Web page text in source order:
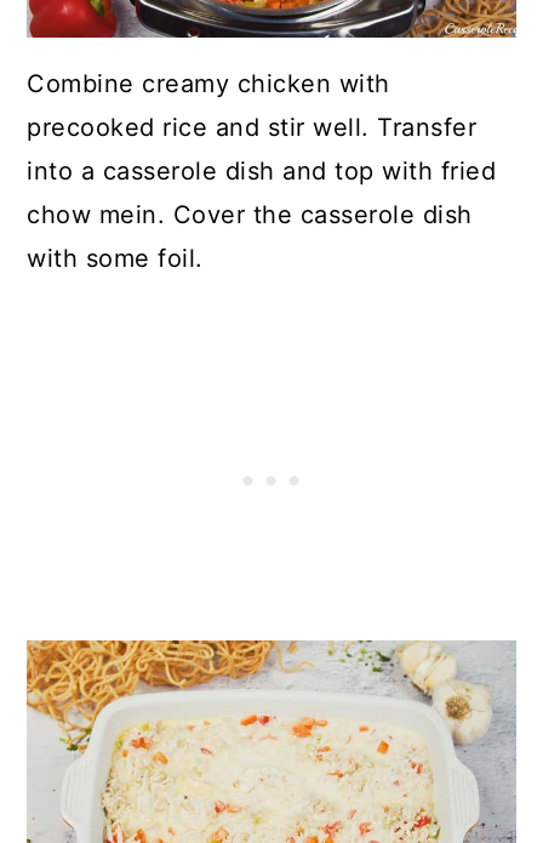
Combine creamy chicken with
precooked rice and stir well. Transfer
into a casserole dish and top with fried
chow mein. Cover the casserole dish
with some foil.